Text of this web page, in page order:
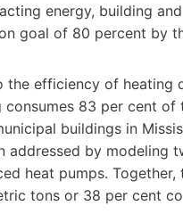
energy, building
goal of 80 percent by
efficiency of heating
83 per cent
buildings in
addressed by modeling
heat pumps.
tons or 38 per cent